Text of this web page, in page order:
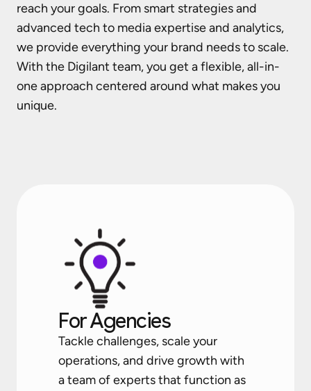
reach your goals. From smart strategies and
advanced tech to media expertise and analytics,
we provide everything your brand needs to scale.
With the Digilant team, you get a flexible, all-in-
one approach centered around what makes you
unique.
For Agencies
Tackle challenges, scale your
operations, and drive growth with
a team of experts that function as